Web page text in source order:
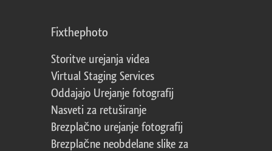
Fixthephoto
Storitve urejanja videa
Virtual Staging Services
Oddajajo Urejanje fotografij
Nasveti za retuširanje
Brezplačno urejanje fotografij
Brezplačne neobdelane slike za